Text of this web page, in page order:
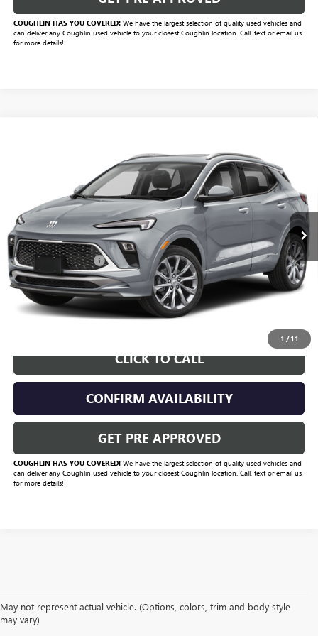
COUGHLIN HAS YOU COVERED!We have the largest selection of quality used vehicles and
can deliver any Coughlin used vehicle to your closest Coughlin location. Call, text or email us
for more details!
1 / 11
KL4AMFSL5RB051606Stock:CV4428AModel:4TT26
Ext. Int.
PRICE
Less
Documentation Fee +$398
Includes all dealer fees. Price excludes tax, title & registration.
START BUYING PROCESS
CLICK TO CALL
CONFIRM AVAILABILITY
GET PRE APPROVED
COUGHLIN HAS YOU COVERED!We have the largest selection of quality used vehicles and
can deliver any Coughlin used vehicle to your closest Coughlin location. Call, text or email us
for more details!
May not represent actual vehicle. (Options, colors, trim and body style
may vary)